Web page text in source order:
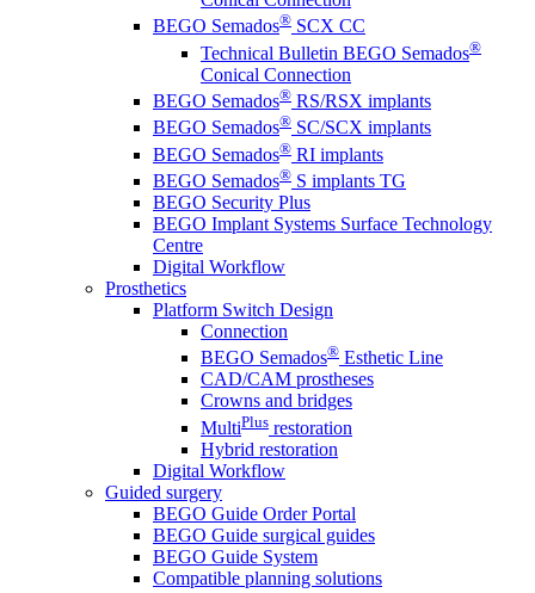
BEGO Semados® SCX CC
Technical Bulletin BEGO Semados®
Conical Connection
BEGO Semados® RS/RSX implants
BEGO Semados® SC/SCX implants
BEGO Semados® RI implants
BEGO Semados® S implants TG
BEGO Security Plus
BEGO Implant Systems Surface Technology
Centre
Digital Workflow
Prosthetics
Platform Switch Design
Connection
BEGO Semados® Esthetic Line
CAD/CAM prostheses
Crowns and bridges
MultiPlus restoration
Hybrid restoration
Digital Workflow
Guided surgery
BEGO Guide Order Portal
BEGO Guide surgical guides
BEGO Guide System
Compatible planning solutions